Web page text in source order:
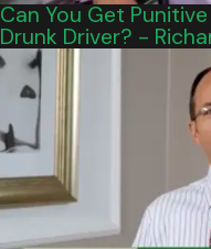
Can You Get
Drunk Driver? -